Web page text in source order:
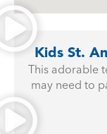
Kids St.
This adorable
may need to